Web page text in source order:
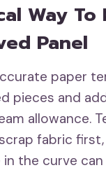
Way To
Panel
paper
pieces and
allowance.
fabric first,
in the curve